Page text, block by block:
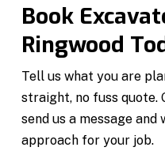
Book
Ringwood
Tell us what you are
straight, no fuss quote.
send us a message
approach for your job.